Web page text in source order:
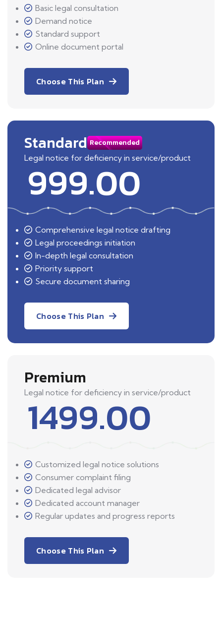
Basic legal consultation
Demand notice
Standard support
Online document portal
Choose This Plan
Standard Recommended
Legal notice for deficiency in service/product
999.00
Comprehensive legal notice drafting
Legal proceedings initiation
In-depth legal consultation
Priority support
Secure document sharing
Choose This Plan
Premium
Legal notice for deficiency in service/product
1499.00
Customized legal notice solutions
Consumer complaint filing
Dedicated legal advisor
Dedicated account manager
Regular updates and progress reports
Choose This Plan